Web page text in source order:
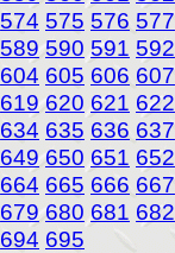
574 575 576 577
589 590 591 592
604 605 606 607
619 620 621 622
634 635 636 637
649 650 651 652
664 665 666 667
679 680 681 682
694 695